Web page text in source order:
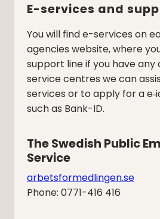
E-services and
You will find e-services on
agencies website, where
support line if you have any
service centres we can
services or to apply for a
such as Bank-ID.
The Swedish Public
Service
arbetsformedlingen.se
Phone: 0771-416 416